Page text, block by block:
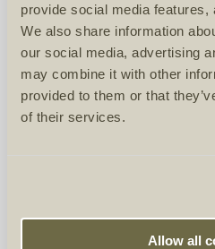
provide social media features,
We also share information
our social media, advertising
may combine it with other
provided to them or that
of their services.
Allow all